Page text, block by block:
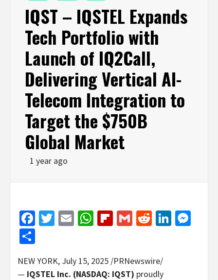
IQST – IQSTEL Expands
Tech Portfolio with
Launch of IQ2Call,
Delivering Vertical AI-
Telecom Integration to
Target the $750B
Global Market
1 year ago
Facebook
Twitter
EmailWhatsApp
Flipboard
GmailReddit
NEW YORK, July 15, 2025 /PRNewswire/
— IQSTEL Inc. (NASDAQ: IQST) proudly